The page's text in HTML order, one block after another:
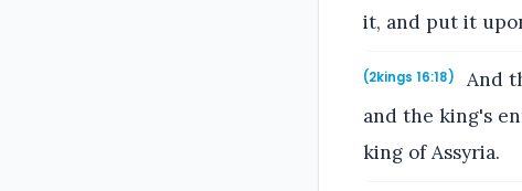
it, and put it
(2kings 16:18)
And
and the king's
king of Assyria.